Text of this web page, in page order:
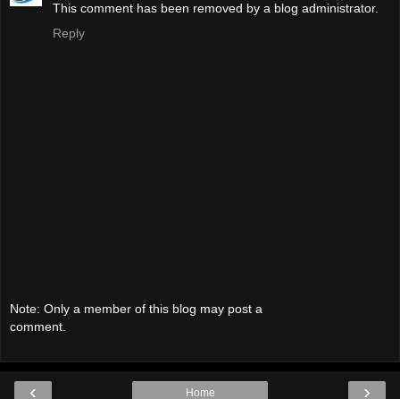
This comment has been removed by a blog administrator.
Reply
Note: Only a member of this blog may post a
comment.
‹ ›
Home